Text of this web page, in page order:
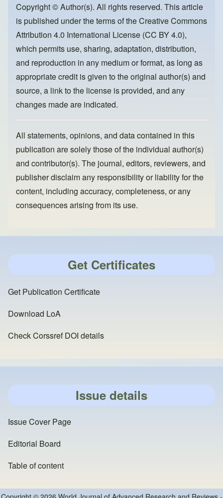
o
o
k
o
n
Copyright © Author(s). All rights reserved. This article
is published under the terms of theCreative Commons
Attribution 4.0 International License (CC BY 4.0),
which permits use, sharing, adaptation, distribution,
and reproduction in any medium or format, as long as
appropriate credit is given to the original author(s) and
source, a link to the license is provided, and any
changes made are indicated.
All statements, opinions, and data contained in this
publication are solely those of the individual author(s)
and contributor(s). The journal, editors, reviewers, and
publisher disclaim any responsibility or liability for the
content, including accuracy, completeness, or any
consequences arising from its use.
Get Certificates
Get Publication Certificate
Download LoA
Check Corssref DOI details
Issue details
Issue Cover Page
Editorial Board
Table of content